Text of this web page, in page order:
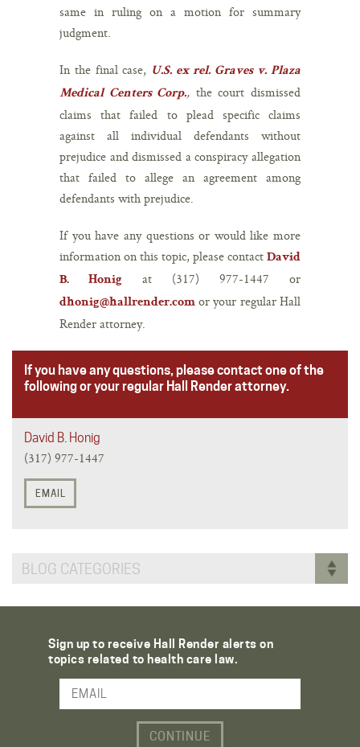
same in ruling on a motion for summary
judgment.
In the final case, U.S. ex rel. Graves v. Plaza
Medical Centers Corp., the court dismissed
claims that failed to plead specific claims
against all individual defendants without
prejudice and dismissed a conspiracy allegation
that failed to allege an agreement among
defendants with prejudice.
If you have any questions or would like more
information on this topic, please contact David
B. Honig
at (317) 977-1447 or
dhonig@hallrender.com or your regular Hall
Render attorney.
If you have any questions, please contact one of the
following or your regular Hall Render attorney.
David B. Honig
(317) 977-1447
EMAIL
BLOG CATEGORIES
Sign up to receive Hall Render alerts on
topics related to health care law.
Email Address